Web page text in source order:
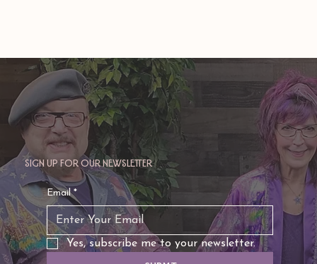
Sign up for our newsletter
Email *
Yes, subscribe me to your newsletter.